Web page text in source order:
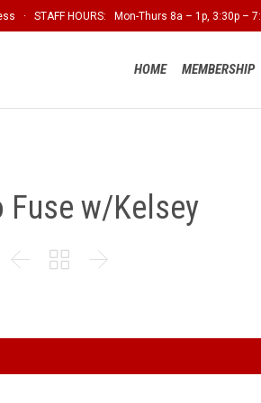
· STAFF HOURS: Mon-Thurs 8a – 1p, 3:30p
HOME MEMBERSHIP
Fuse w/Kelsey
  